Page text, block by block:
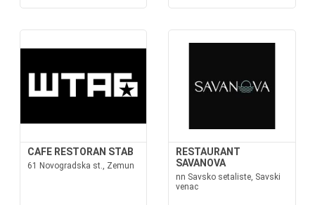
CAFE RESTORAN STAB
61 Novogradska st., Zemun
RESTAURANT
SAVANOVA
nn Savsko setaliste, Savski
venac